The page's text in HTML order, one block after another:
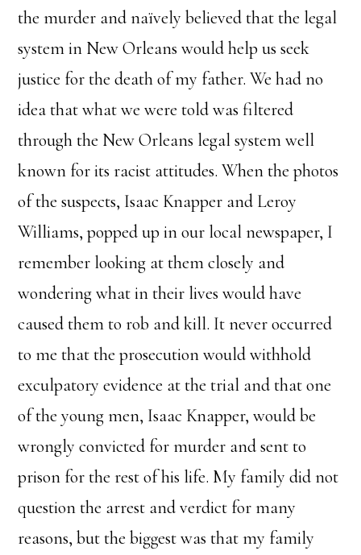
the murder and naïvely believed that the legal
system in New Orleans would help us seek
justice for the death of my father. We had no
idea that what we were told was filtered
through the New Orleans legal system well
known for its racist attitudes. When the photos
of the suspects, Isaac Knapper and Leroy
Williams, popped up in our local newspaper, I
remember looking at them closely and
wondering what in their lives would have
caused them to rob and kill. It never occurred
to me that the prosecution would withhold
exculpatory evidence at the trial and that one
of the young men, Isaac Knapper, would be
wrongly convicted for murder and sent to
prison for the rest of his life. My family did not
question the arrest and verdict for many
reasons, but the biggest was that my family